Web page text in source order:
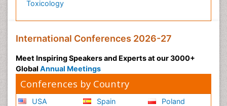
Toxicology
International Conferences 2026-27
Meet Inspiring Speakers and Experts at our 3000+
Global Annual Meetings
Conferences by Country
USA
Spain
Poland